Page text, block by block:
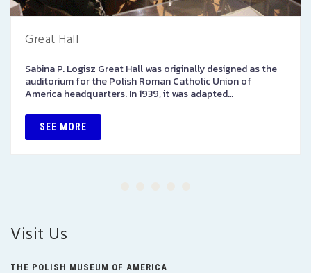
Great Hall
Sabina P. Logisz Great Hall was originally designed as the
auditorium for the Polish Roman Catholic Union of
America headquarters. In 1939, it was adapted…
SEE MORE
Visit Us
THE POLISH MUSEUM OF AMERICA